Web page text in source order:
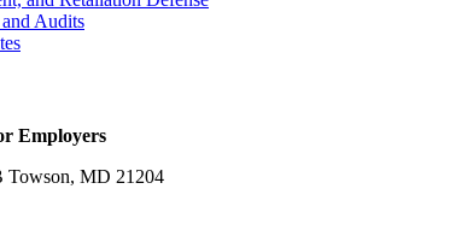
Audits
Employers
Towson, MD 21204